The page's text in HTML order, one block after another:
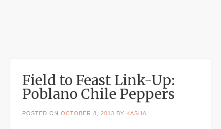
Field to Feast Link-Up:
Poblano Chile Peppers
POSTED ON OCTOBER 8, 2013 BY KASHA